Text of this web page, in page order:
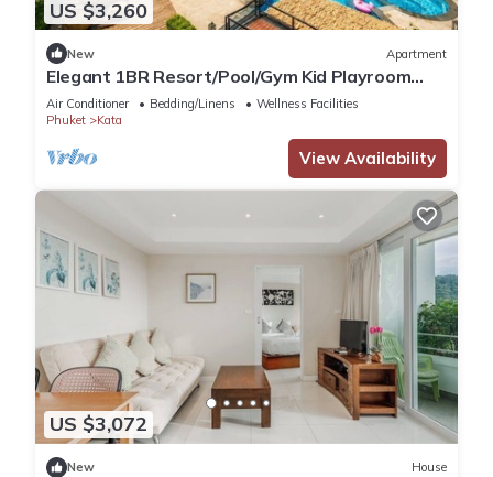
US $3,260
New Apartment
Elegant 1BR Resort/Pool/Gym Kid Playroom
C202v
Air Conditioner Bedding/Linens
Wellness Facilities
Phuket
Kata
View Availability
US $3,072
New House